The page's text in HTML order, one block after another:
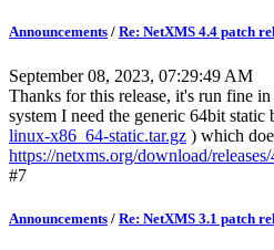
Announcements / Re: NetXMS 4.4 patch
September 08, 2023, 07:29:49 AM
Thanks for this release, it's run fine
system I need the generic 64bit static
linux-x86_64-static.tar.gz ) which
https://netxms.org/download/
#7
Announcements / Re: NetXMS 3.1 patch